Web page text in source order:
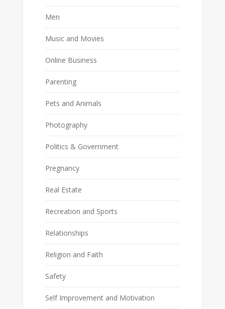
Men
Music and Movies
Online Business
Parenting
Pets and Animals
Photography
Politics & Government
Pregnancy
Real Estate
Recreation and Sports
Relationships
Religion and Faith
Safety
Self Improvement and Motivation